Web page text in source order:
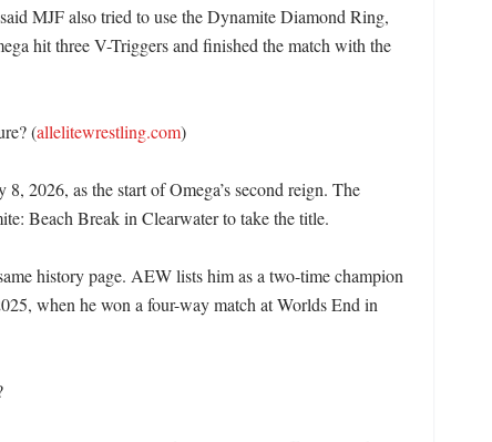
MJF also tried to use the Dynamite Diamond Ring,
hit three V-Triggers and finished the match with the
(allelitewrestling.com)
2026, as the start of Omega’s second reign. The
Beach Break in Clearwater to take the title.
history page. AEW lists him as a two-time champion
when he won a four-way match at Worlds End in